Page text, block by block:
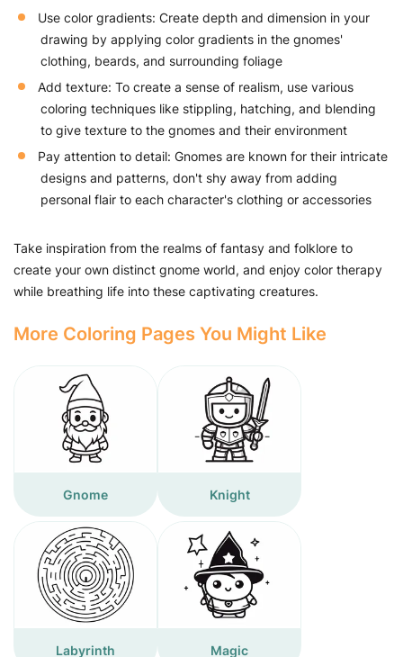
Use color gradients: Create depth and dimension in your
drawing by applying color gradients in the gnomes'
clothing, beards, and surrounding foliage
Add texture: To create a sense of realism, use various
coloring techniques like stippling, hatching, and blending
to give texture to the gnomes and their environment
Pay attention to detail: Gnomes are known for their intricate
designs and patterns, don't shy away from adding
personal flair to each character's clothing or accessories
Take inspiration from the realms of fantasy and folklore to
create your own distinct gnome world, and enjoy color therapy
while breathing life into these captivating creatures.
More Coloring Pages You Might Like
Gnome Knight
Labyrinth Magic